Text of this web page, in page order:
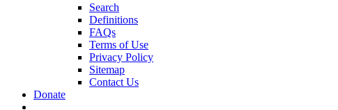
Search
Definitions
FAQs
Terms of Use
Privacy Policy
Sitemap
Contact Us
Donate